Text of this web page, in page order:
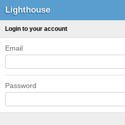
Lighthouse
Login to your account
Email
Password